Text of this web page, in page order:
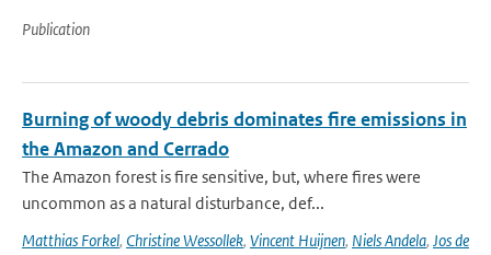
Publication
Burning of woody debris dominates fire emissions in
the Amazon and Cerrado
The Amazon forest is fire sensitive, but, where fires were
uncommon as a natural disturbance, def...
Matthias Forkel, Christine Wessollek, Vincent Huijnen, Niels Andela, Jos de